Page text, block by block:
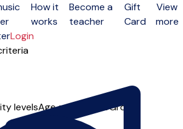
How it
works
Become a
teacher
Gift
Card
View
more
Login
levelsAge groups SoloGroup